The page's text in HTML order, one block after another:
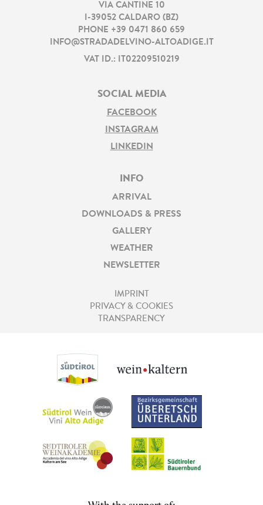
VIA CANTINE 10
-39052 CALDARO ( BZ)
PHONE +39 0471 860 659
INFO@STRADADELVINO-ALTOADIGE.IT
VAT ID.: IT02209510219
SOCIAL MEDIA
FACEBOOK
INSTAGRAM
LINKEDIN
INFO
ARRIVAL
DOWNLOADS & PRESS
GALLERY
WEATHER
NEWSLETTER
IMPRINT
PRIVACY & COOKIES
TRANSPARENCY